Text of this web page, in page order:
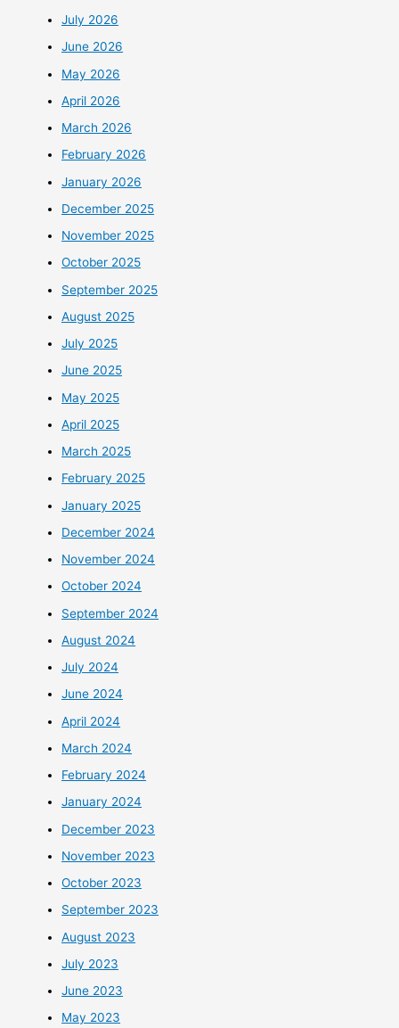
July 2026
June 2026
May 2026
April 2026
March 2026
February 2026
January 2026
December 2025
November 2025
October 2025
September 2025
August 2025
July 2025
June 2025
May 2025
April 2025
March 2025
February 2025
January 2025
December 2024
November 2024
October 2024
September 2024
August 2024
July 2024
June 2024
April 2024
March 2024
February 2024
January 2024
December 2023
November 2023
October 2023
September 2023
August 2023
July 2023
June 2023
May 2023